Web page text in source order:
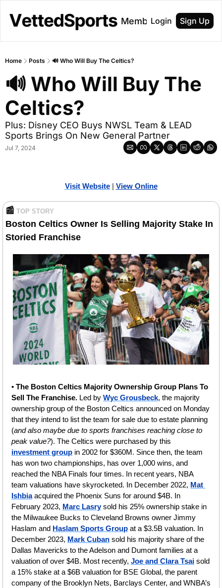
About Membership
Login Sign Up
Home Posts 🔊 Who Will Buy The Celtics?
🔊 Who Will Buy The
Celtics?
Plus: Disney CEO Buys NWSL Team & LEAD
Sports Brings On New General Partner
Jul 7, 2024
Visit Website | View Online
📰 TOP STORY
Boston Celtics Owner Is Selling Majority Stake In
Storied Franchise
• The Boston Celtics Majority Ownership Group Plans To
Sell The Franchise. Led by Wyc Grousbeck, the majority
ownership group of the Boston Celtics announced on Monday
that they intend to list the team for sale due to estate planning
(and also maybe due to sports franchises reaching close to
peak value?
investment group in 2002 for $360M. Since then, the team
has won two championships, has over 1,000 wins, and
reached the NBA Finals four times. In recent years, NBA
team valuations have skyrocketed. In December 2022, Mat
Ishbia acquired the Phoenix Suns for around $4B. In
February 2023, Marc Lasry sold his 25% ownership stake in
the Milwaukee Bucks to Cleveland Browns owner Jimmy
Haslam and Haslam Sports Group at a $3.5B valuation. In
December 2023, Mark Cuban sold his majority share of the
Dallas Mavericks to the Adelson and Dumont families at a
valuation of over $4B. Most recently, Joe and Clara Tsai sold
a 15% stake at a $6B valuation for BSE Global, the parent
company of the Brooklyn Nets, Barclays Center, and WNBA’s